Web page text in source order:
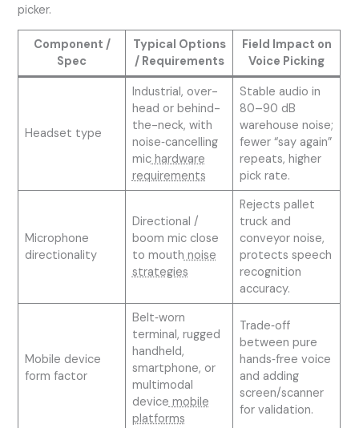
picker.
Component /
Spec
Typical Options
/ Requirements
Field Impact on
Voice Picking
Headset type
Industrial, over-
head or behind-
the-neck, with
noise‑cancelling
michardware
requirements
Stable audio in
80–90 dB
warehouse noise;
fewer “say again”
repeats, higher
pick rate.
Microphone
directionality
Directional /
boom mic close
to mouthnoise
strategies
Rejects pallet
truck and
conveyor noise,
protects speech
recognition
accuracy.
Mobile device
form factor
Belt‑worn
terminal, rugged
handheld,
smartphone, or
multimodal
devicemobile
platforms
Trade‑off
between pure
hands‑free voice
and adding
screen/scanner
for validation.